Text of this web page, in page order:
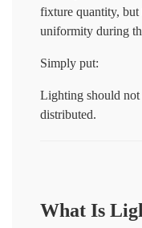
fixture quantity,
uniformity during
Simply put:
Lighting should
distributed.
What Is